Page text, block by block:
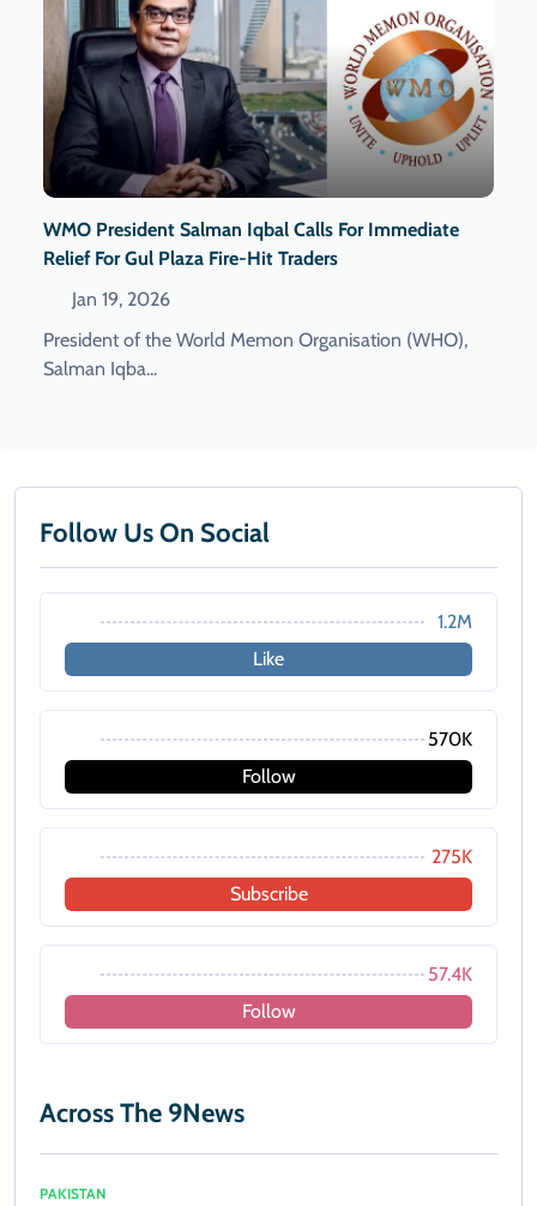
WMO President Salman Iqbal Calls For Immediate
Relief For Gul Plaza Fire-Hit Traders
Jan 19, 2026
President of the World Memon Organisation (WHO),
Salman Iqba...
Follow Us On Social
1.2M
Like
570K
Follow
275K
Subscribe
57.4K
Follow
Across The 9News
PAKISTAN